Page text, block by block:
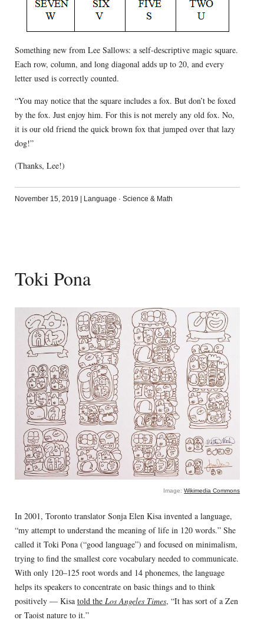
Something new from Lee Sallows: a self-descriptive magic square.
Each row, column, and long diagonal adds up to 20, and every
letter used is correctly counted.
“You may notice that the square includes a fox. But don’t be foxed
by the fox. Just enjoy him. For this is not merely any old fox. No,
it is our old friend the quick brown fox that jumped over that lazy
dog!”
(Thanks, Lee!)
November 15, 2019 | Language · Science & Math
Toki Pona
Image:Wikimedia Commons
In 2001, Toronto translator Sonja Elen Kisa invented a language,
“my attempt to understand the meaning of life in 120 words.” She
called it Toki Pona (“good language”) and focused on minimalism,
trying to find the smallest core vocabulary needed to communicate.
With only 120–125 root words and 14 phonemes, the language
helps its speakers to concentrate on basic things and to think
positively — Kisa told the Los Angeles Times, “It has sort of a Zen
or Taoist nature to it.”